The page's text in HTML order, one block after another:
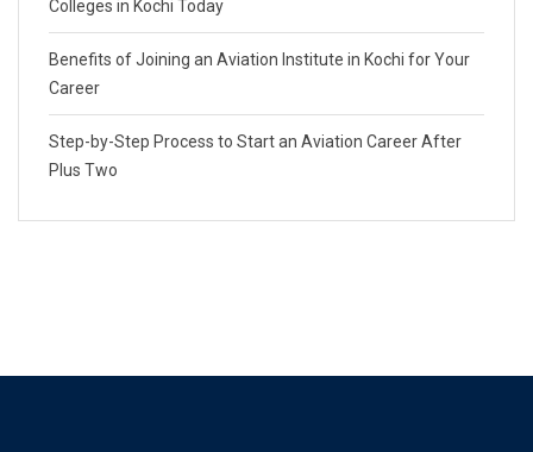
Colleges in Kochi Today
Benefits of Joining an Aviation Institute in Kochi for Your
Career
Step-by-Step Process to Start an Aviation Career After
Plus Two